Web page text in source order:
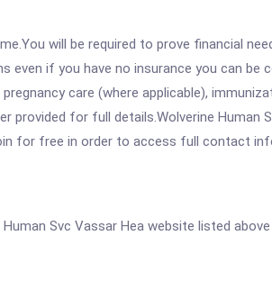
will be required to prove financial
if you have no insurance you can be
care (where applicable),
provided for full details.Wolverine Human
for free in order to access full contact
Svc Vassar Hea website listed